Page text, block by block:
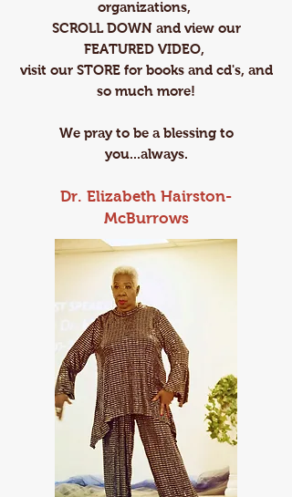
organizations,
SCROLL DOWN and view our
FEATURED VIDEO,
visit our ​​STORE ​for books and cd's, and
so much more!
We pray to be a blessing to
you...always.
Dr. Elizabeth Hairston-
McBurrows